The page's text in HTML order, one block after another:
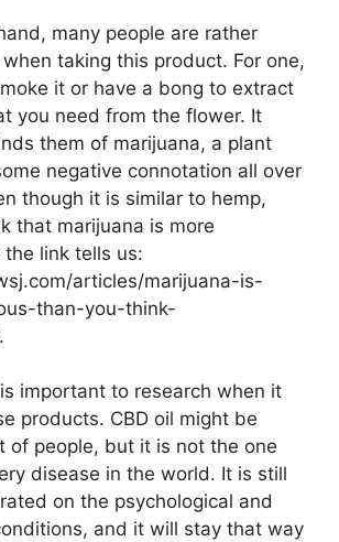
many people are rather
taking this product. For one,
it or have a bong to extract
you need from the flower. It
them of marijuana, a plant
negative connotation all over
though it is similar to hemp,
that marijuana is more
link tells us:
articles/marijuana-is-
than-you-think-
.
important to research when it
products. CBD oil might be
of people, but it is not the one
disease in the world. It is still
on the psychological and
and it will stay that way